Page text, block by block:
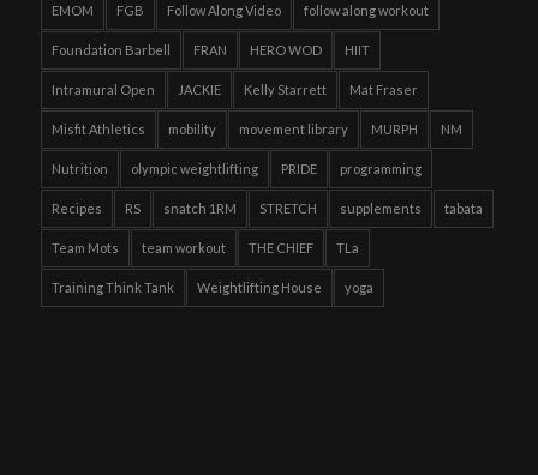
EMOM FGB Follow Along Video follow along workout
Foundation Barbell FRAN HERO WOD HIIT
Intramural Open JACKIE Kelly Starrett Mat Fraser
Misfit Athletics mobility movement library MURPH NM
Nutrition olympic weightlifting PRIDE programming
Recipes RS snatch 1RM STRETCH supplements tabata
Team Mots team workout THE CHIEF TLa
Training Think Tank Weightlifting House yoga